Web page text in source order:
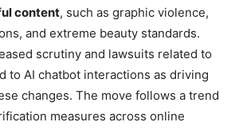
content, such as graphic violence,
and extreme beauty standards.
scrutiny and lawsuits related to
to AI chatbot interactions as driving
changes. The move follows a trend
measures across online